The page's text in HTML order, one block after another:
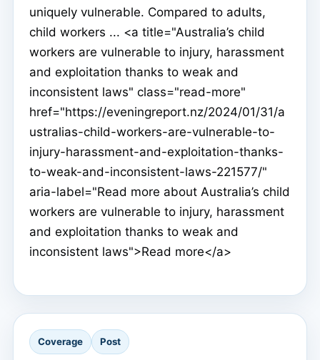
uniquely vulnerable. Compared to adults,
child workers ... <a title="Australia’s child
workers are vulnerable to injury, harassment
and exploitation thanks to weak and
inconsistent laws" class="read-more"
href="https://eveningreport.nz/2024/01/31/a
ustralias-child-workers-are-vulnerable-to-
injury-harassment-and-exploitation-thanks-
to-weak-and-inconsistent-laws-221577/"
aria-label="Read more about Australia’s child
workers are vulnerable to injury, harassment
and exploitation thanks to weak and
inconsistent laws">Read more</a>
Coverage Post